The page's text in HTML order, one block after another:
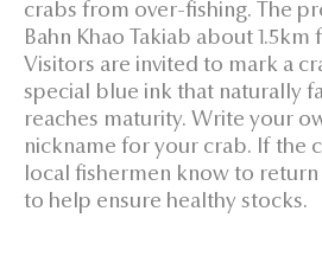
crabs from over-fishing. The
Bahn Khao Takiab about
Visitors are invited to mark a
special blue ink that naturally
reaches maturity. Write your
nickname for your crab. If the
local fishermen know to return
to help ensure healthy stocks.